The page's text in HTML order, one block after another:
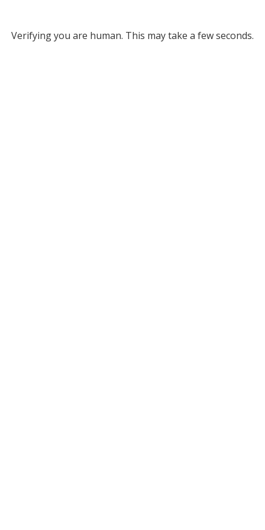
Verifying you are human. This may take a few seconds.